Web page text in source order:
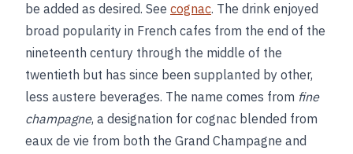
be added as desired. See cognac. The drink enjoyed
broad popularity in French cafes from the end of the
nineteenth century through the middle of the
twentieth but has since been supplanted by other,
less austere beverages. The name comes from fine
champagne, a designation for cognac blended from
eaux de vie from both the Grand Champagne and